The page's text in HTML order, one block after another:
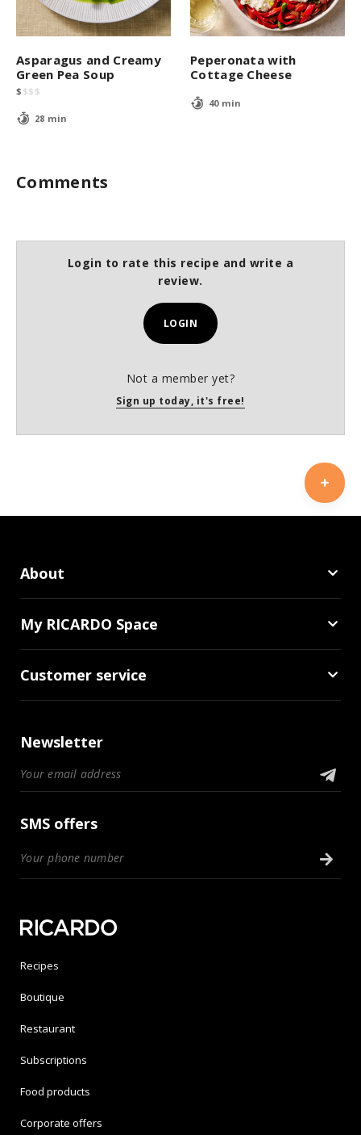
Asparagus and Creamy
Green Pea Soup
$ $$ $
28 min
Peperonata with
Cottage Cheese
40 min
Comments
Login to rate this recipe and write a
review.
LOGIN
Not a member yet?
Sign up today, it's free!
About
My RICARDO Space
Customer service
Newsletter
SMS offers
Recipes
Boutique
Restaurant
Subscriptions
Food products
Corporate offers